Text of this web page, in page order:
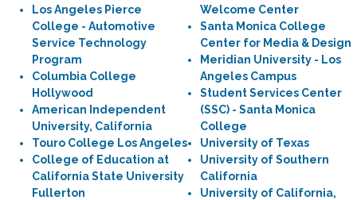
Los Angeles Pierce
College - Automotive
Service Technology
Program
Columbia College
Hollywood
American Independent
University, California
Touro College Los Angeles
College of Education at
California State University
Fullerton
Welcome Center
Santa Monica College
Center for Media & Design
Meridian University - Los
Angeles Campus
Student Services Center
(SSC) - Santa Monica
College
University of Texas
University of Southern
California
University of California,